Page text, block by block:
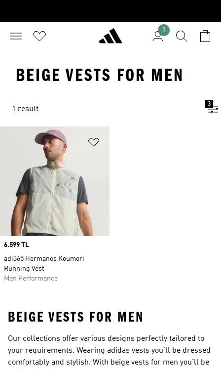
1
BEIGE VESTS FOR MEN
1 result
3
Price
6.599 TL
adi365 Hermanos Koumori
Running Vest
Men Performance
BEIGE VESTS FOR MEN
Our collections offer various designs perfectly tailored to
your requirements. Wearing adidas vests you'll be dressed
comfortably and stylish. With beige vests for men you'll be